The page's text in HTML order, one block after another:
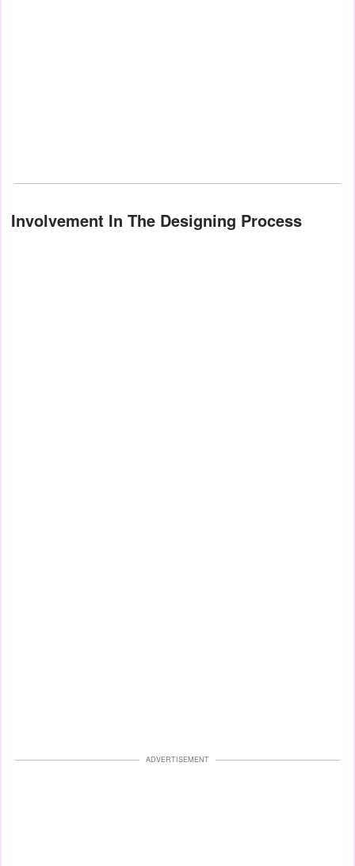
Involvement In The Designing Process
ADVERTISEMENT